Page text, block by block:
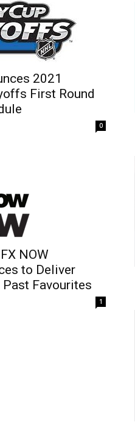
2021
First Round
0
NOW
to Deliver
Favourites
1